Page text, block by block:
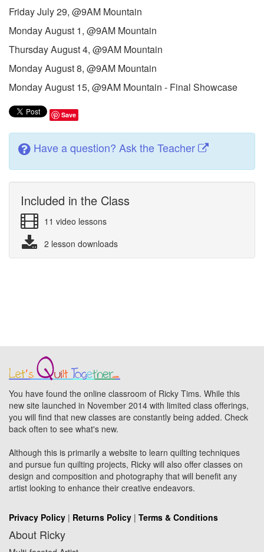
Friday July 29, @9AM Mountain
Monday August 1, @9AM Mountain
Thursday August 4, @9AM Mountain
Monday August 8, @9AM Mountain
Monday August 15, @9AM Mountain - Final Showcase
Save
Have a question? Ask the Teacher
Included in the Class
11 video lessons
2 lesson downloads
You have found the online classroom of Ricky Tims. While this
new site launched in November 2014 with limited class offerings,
you will find that new classes are constantly being added. Check
back often to see what's new.
Although this is primarily a website to learn quilting techniques
and pursue fun quilting projects, Ricky will also offer classes on
design and composition and photography that will benefit any
artist looking to enhance their creative endeavors.
Privacy Policy | Returns Policy | Terms & Conditions
About Ricky